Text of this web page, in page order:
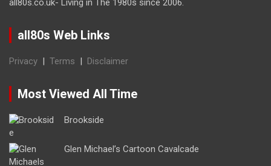
all80s.co.uk- Living in The 1980s since 2006.
all80s Web Links
Privacy | Terms | Disclaimer
Most Viewed All Time
Brookside
Glen Michael’s Cartoon Cavalcade